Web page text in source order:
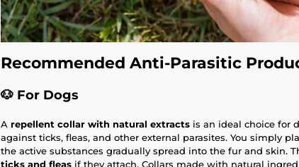
Recommended Anti-Parasitic
🐶 For Dogs
A repellent collar with natural extracts is an ideal choice for
against ticks, fleas, and other external parasites. You simply
the active substances gradually spread into the fur and skin.
ticks and fleas if they attach. Collars made with natural